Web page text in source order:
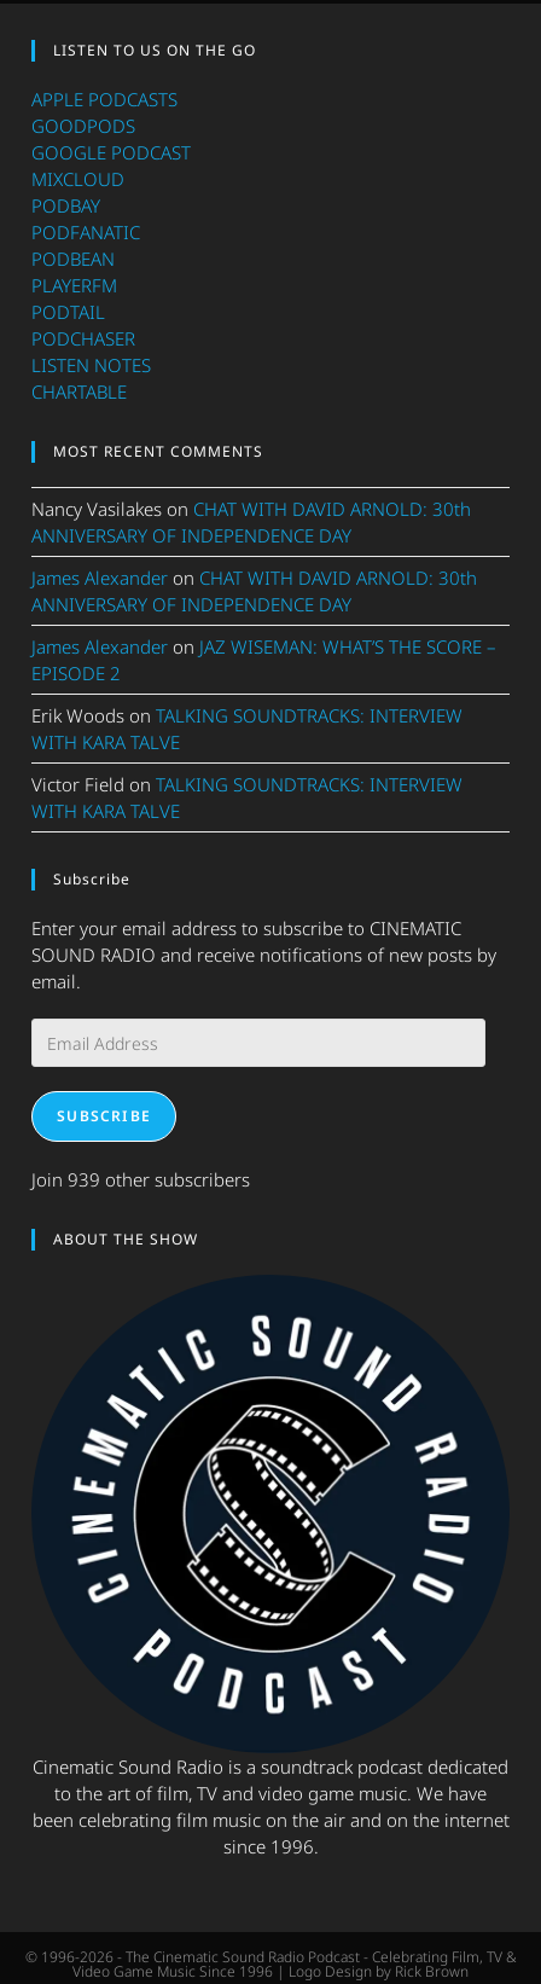
LISTEN TO US ON THE GO
APPLE PODCASTS
GOODPODS
GOOGLE PODCAST
MIXCLOUD
PODBAY
PODFANATIC
PODBEAN
PLAYERFM
PODTAIL
PODCHASER
LISTEN NOTES
CHARTABLE
MOST RECENT COMMENTS
Nancy Vasilakes on CHAT WITH DAVID ARNOLD: 30th
ANNIVERSARY OF INDEPENDENCE DAY
James Alexander on CHAT WITH DAVID ARNOLD: 30th
ANNIVERSARY OF INDEPENDENCE DAY
James Alexander on JAZ WISEMAN: WHAT’S THE SCORE –
EPISODE 2
Erik Woods onTALKING SOUNDTRACKS: INTERVIEW
WITH KARA TALVE
Victor Field onTALKING SOUNDTRACKS: INTERVIEW
WITH KARA TALVE
Subscribe
Enter your email address to subscribe to CINEMATIC
SOUND RADIO and receive notifications of new posts by
email.
Address
SUBSCRIBE
Join 939 other subscribers
ABOUT THE SHOW
Cinematic Sound Radio is a soundtrack podcast dedicated
to the art of film, TV and video game music. We have
been celebrating film music on the air and on the internet
since 1996.
© 1996-2026 - The Cinematic Sound Radio Podcast - Celebrating Film, TV &
Video Game Music Since 1996 | Logo Design by Rick Brown